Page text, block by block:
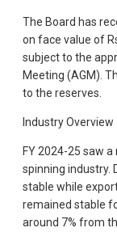
The Board has
on face value of
subject to the
Meeting (AGM).
to the reserves.
Industry Overview
FY 2024-25 saw
spinning industry.
stable while
remained stable
around 7% from